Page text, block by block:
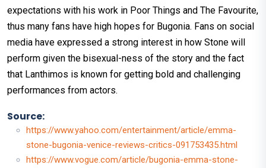
expectations with his work in Poor Things and The Favourite,
thus many fans have high hopes for Bugonia. Fans on social
media have expressed a strong interest in how Stone will
perform given the bisexual-ness of the story and the fact
that Lanthimos is known for getting bold and challenging
performances from actors.
Source:
https://www.yahoo.com/entertainment/article/emma-
stone-bugonia-venice-reviews-critics-091753435.html
https://www.vogue.com/article/bugonia-emma-stone-